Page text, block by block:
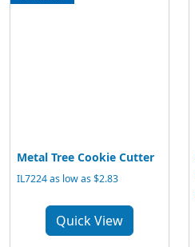
Metal Tree Cookie Cutter
IL7224 as low as $2.83
Quick View